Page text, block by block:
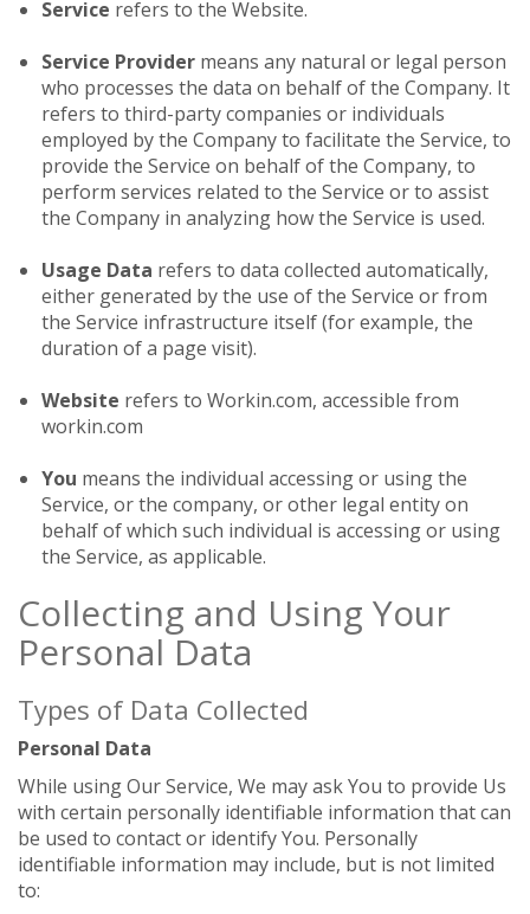
Service refers to the Website.
Service Provider means any natural or legal person
who processes the data on behalf of the Company. It
refers to third-party companies or individuals
employed by the Company to facilitate the Service, to
provide the Service on behalf of the Company, to
perform services related to the Service or to assist
the Company in analyzing how the Service is used.
Usage Data refers to data collected automatically,
either generated by the use of the Service or from
the Service infrastructure itself (for example, the
duration of a page visit).
Website refers to Workin.com, accessible from
workin.com
You means the individual accessing or using the
Service, or the company, or other legal entity on
behalf of which such individual is accessing or using
the Service, as applicable.
Collecting and Using Your
Personal Data
Types of Data Collected
Personal Data
While using Our Service, We may ask You to provide Us
with certain personally identifiable information that can
be used to contact or identify You. Personally
identifiable information may include, but is not limited
to: